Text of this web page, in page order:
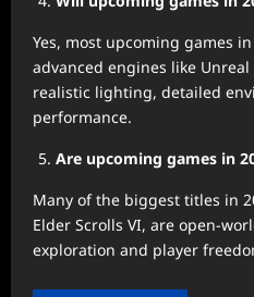
Yes, most upcoming games
advanced engines like
realistic lighting, detailed
performance.
Are upcoming games in
Many of the biggest titles in
Elder Scrolls VI, are open-
exploration and player